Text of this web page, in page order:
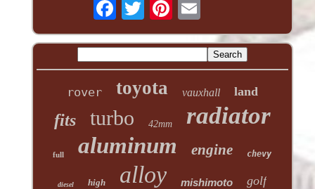
rover toyota vauxhall land
fits turbo 42mm radiator
full aluminum engine chevy
diesel high alloy mishimoto golf